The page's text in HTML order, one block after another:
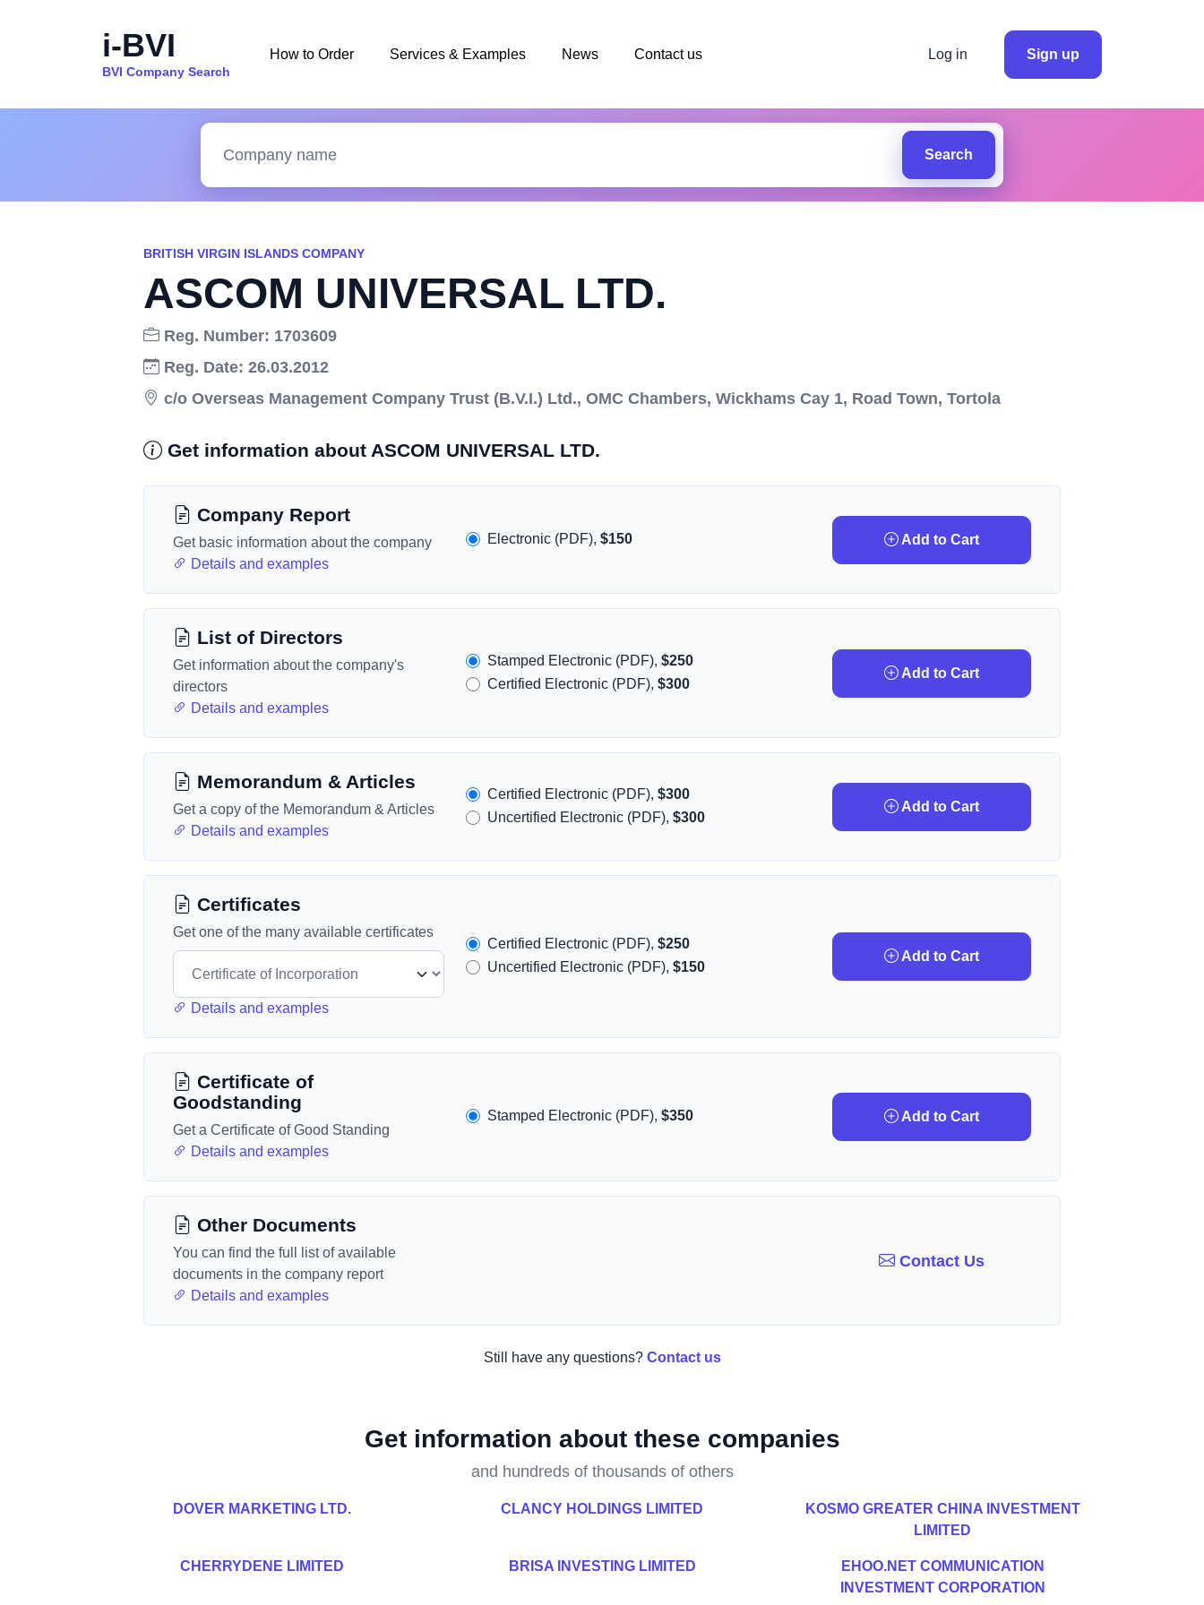
i-BVI
BVI Company Search
How to Order Services & Examples News Contact us Log in Sign up
Search
BRITISH VIRGIN ISLANDS COMPANY
ASCOM UNIVERSAL LTD.
Reg. Number: 1703609
Reg. Date: 26.03.2012
c/o Overseas Management Company Trust (B.V.I.) Ltd., OMC Chambers, Wickhams Cay 1, Road Town, Tortola
Get information about ASCOM UNIVERSAL LTD.
Company Report
Get basic information about the company
Details and examples
Electronic (PDF),$150 Add to Cart
List of Directors
Get information about the company's
directors
Details and examples
Stamped Electronic (PDF),$250
Certified Electronic (PDF),$300
Add to Cart
Memorandum & Articles
Get a copy of the Memorandum & Articles
Details and examples
Certified Electronic (PDF),$300
Uncertified Electronic (PDF),$300
Add to Cart
Certificates
Get one of the many available certificates
Details and examples
Certified Electronic (PDF),$250
Uncertified Electronic (PDF),$150
Add to Cart
Certificate of
Goodstanding
Get a Certificate of Good Standing
Details and examples
Stamped Electronic (PDF),$350 Add to Cart
Other Documents
You can find the full list of available
documents in the company report
Details and examples
Contact Us
Still have any questions? Contact us
Get information about these companies
and hundreds of thousands of others
DOVER MARKETING LTD. CLANCY HOLDINGS LIMITED
KOSMO GREATER CHINA INVESTMENT
LIMITED
CHERRYDENE LIMITED BRISA INVESTING LIMITED
EHOO.NET COMMUNICATION
INVESTMENT CORPORATION